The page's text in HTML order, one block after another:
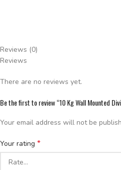
Reviews (0)
Reviews
There are no reviews yet.
Be the first to review “10 Kg Wall Mounted
Your email address will not be
Your rating *